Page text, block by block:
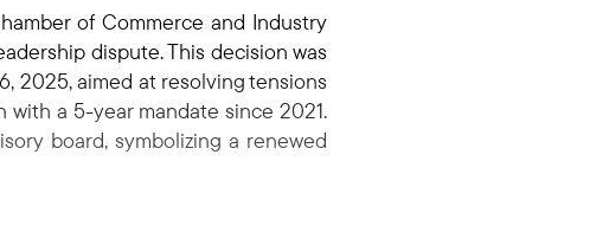
of Commerce and Industry
dispute. This decision was
2025, aimed at resolving tensions
with a 5-year mandate since 2021.
board, symbolizing a renewed